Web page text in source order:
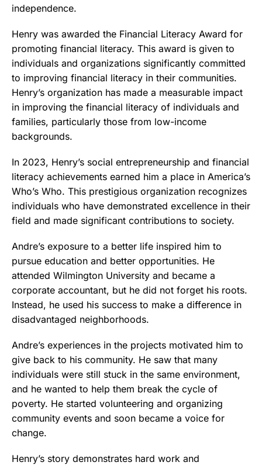
independence.
Henry was awarded the Financial Literacy Award for
promoting financial literacy. This award is given to
individuals and organizations significantly committed
to improving financial literacy in their communities.
Henry’s organization has made a measurable impact
in improving the financial literacy of individuals and
families, particularly those from low-income
backgrounds.
In 2023, Henry’s social entrepreneurship and financial
literacy achievements earned him a place in America’s
Who’s Who. This prestigious organization recognizes
individuals who have demonstrated excellence in their
field and made significant contributions to society.
Andre’s exposure to a better life inspired him to
pursue education and better opportunities. He
attended Wilmington University and became a
corporate accountant, but he did not forget his roots.
Instead, he used his success to make a difference in
disadvantaged neighborhoods.
Andre’s experiences in the projects motivated him to
give back to his community. He saw that many
individuals were still stuck in the same environment,
and he wanted to help them break the cycle of
poverty. He started volunteering and organizing
community events and soon became a voice for
change.
Henry’s story demonstrates hard work and